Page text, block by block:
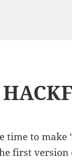
to make
first version